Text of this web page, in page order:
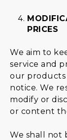
PRICES
We aim to
service and
our
notice. We
modify or
or content
We shall not